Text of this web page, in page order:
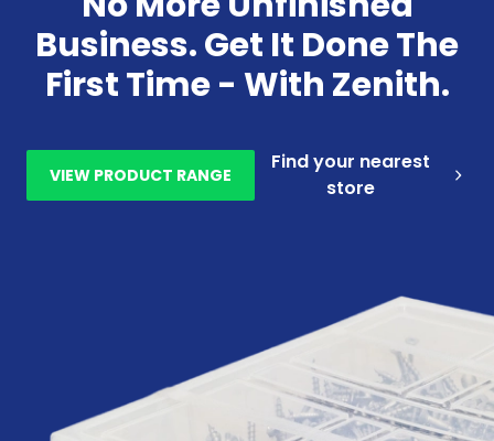
Business. Get It Done The
First Time - With Zenith.
VIEW PRODUCT RANGE
Find your nearest
store